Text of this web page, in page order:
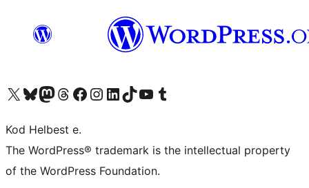
Visit our X (formerly Twitter) account
Visit our Bluesky account
Visit our Mastodon account
Visit our Threads account
Visit our Facebook page
Visit our Instagram account
Visit our LinkedIn account
Visit our TikTok account
Visit our YouTube channel
Visit our Tumblr account
Kod Helbest e.
The WordPress® trademark is the intellectual property
of the WordPress Foundation.